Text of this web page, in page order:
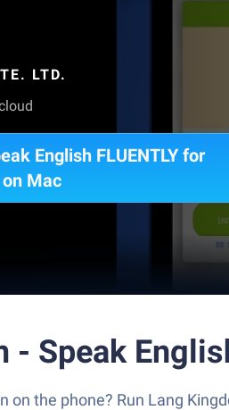
LTD.
English FLUENTLY for
on Mac
Speak
the phone? Run Lang